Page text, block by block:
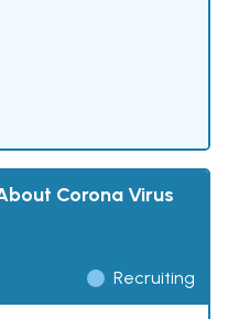
Corona Virus
Recruiting